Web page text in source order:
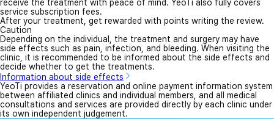
receive the treatment with peace of mind. YeoTi also fully covers
service subscription fees.
After your treatment, get rewarded with points writing the review.
Caution
Depending on the individual, the treatment and surgery may have
side effects such as pain, infection, and bleeding. When visiting the
clinic, it is recommended to be informed about the side effects and
decide whether to get the treatments.
Information about side effects
YeoTi provides a reservation and online payment information system
between affiliated clinics and individual members, and all medical
consultations and services are provided directly by each clinic under
its own independent judgement.